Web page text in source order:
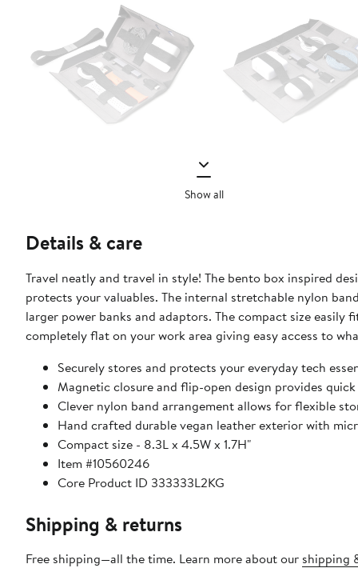
Show all
Details & care
Travel neatly and travel in style! The bento box inspired
protects your valuables. The internal stretchable nylon
larger power banks and adaptors. The compact size
completely flat on your work area giving easy access to
Securely stores and protects your everyday tech
Magnetic closure and flip-open design provides quick
Clever nylon band arrangement allows for flexible
Hand crafted durable vegan leather exterior with
Compact size - 8.3L x 4.5W x 1.7H"
Item #10560246
Core Product ID 333333L2KG
Shipping & returns
Free shipping—all the time. Learn more about our shipping